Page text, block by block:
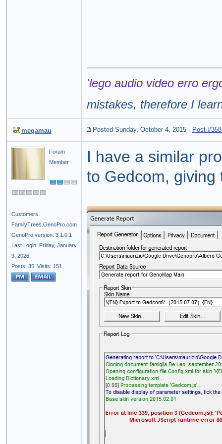
'lego audio video erro
mistakes, therefore I
megamau Posted Sunday, October 4, 2015 - Post
Forum
Member
Customers
FamilyTrees.GenoPro.com
GenoPro version: 3.1.0.1
Last Login: Friday, January
9, 2026
Posts: 35, Visits: 151
I have a similar
to Gedcom, giving